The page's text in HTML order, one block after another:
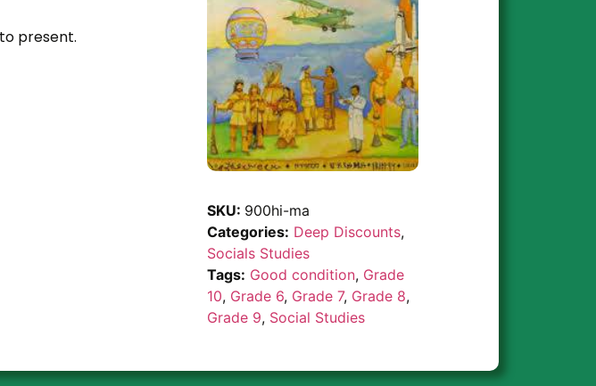
present.
SKU: 900hi-ma
Categories: Deep Discounts,
Socials Studies
Tags: Good condition, Grade
10, Grade 6, Grade 7, Grade 8,
Grade 9, Social Studies